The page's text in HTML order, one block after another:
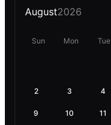
August2026
Sun Mon Tue
2 3 4
9 10 11